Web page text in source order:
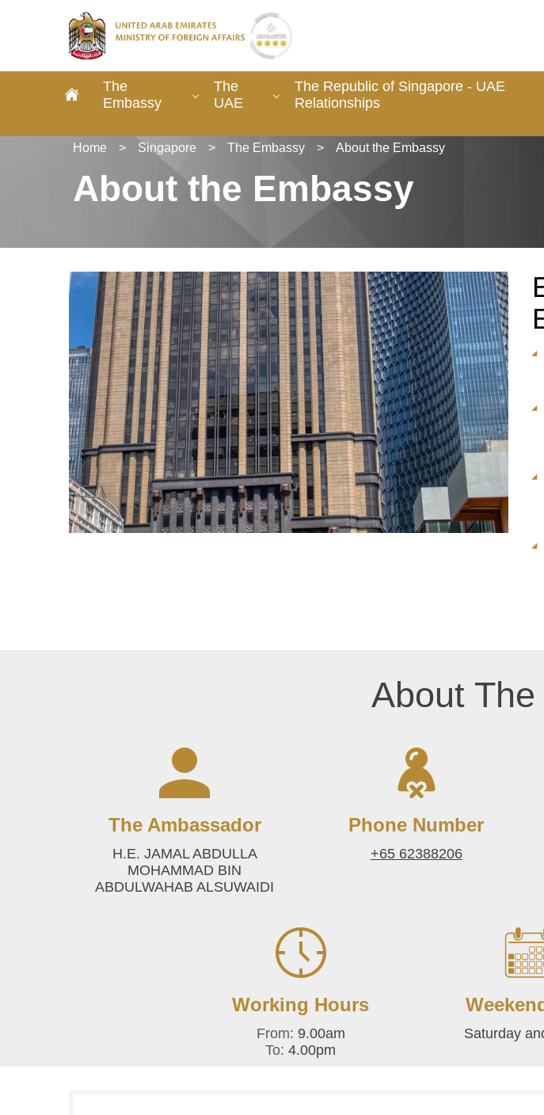
The
Embassy
The
UAE
The Republic of Singapore - UAE
Relationships
Home > Singapore > The Embassy > About the Embassy
About the Embassy
About
The Ambassador
H.E. JAMAL ABDULLA
MOHAMMAD BIN
ABDULWAHAB ALSUWAIDI
Phone Number
+65 62388206
Working Hours
From: 9.00am
To: 4.00pm‎
Saturday